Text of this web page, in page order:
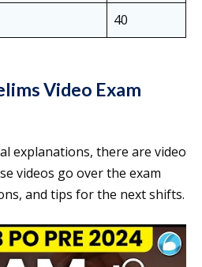
40
Video Exam
explanations, there are video
videos go over the exam
and tips for the next shifts.